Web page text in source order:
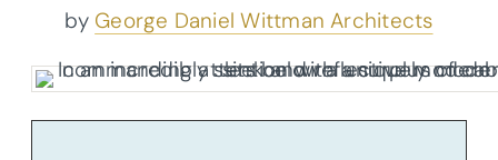
by George Daniel Wittman Architects